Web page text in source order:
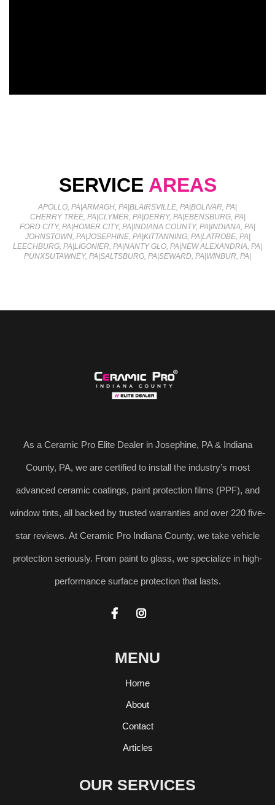
SERVICE AREAS
APOLLO, PA|ARMAGH, PA BLAIRSVILLE, PA BOLIVAR, PA
CHERRY TREE, PA| CLYMER, PA| DERRY, PA| EBENSBURG, PA|
FORD CITY, PA HOMER CITY, PA INDIANA COUNTY, PA INDIANA, PA
JOHNSTOWN, PA| JOSEPHINE, PA| KITTANNING, PA| LATROBE, PA|
LEECHBURG, PA LIGONIER, PA NANTY GLO, PA NEW ALEXANDRIA, PA
PUNXSUTAWNEY, PA SALTSBURG, PA SEWARD, PA WINBUR, PA
As a Ceramic Pro Elite Dealer in Josephine, PA & Indiana
County, PA, we are certified to install the industry’s most
advanced ceramic coatings, paint protection films (PPF), and
window tints, all backed by trusted warranties and over 220 five-
star reviews. At Ceramic Pro Indiana County, we take vehicle
protection seriously. From paint to glass, we specialize in high-
performance surface protection that lasts.
 
MENU
Home
About
Contact
Articles
OUR SERVICES